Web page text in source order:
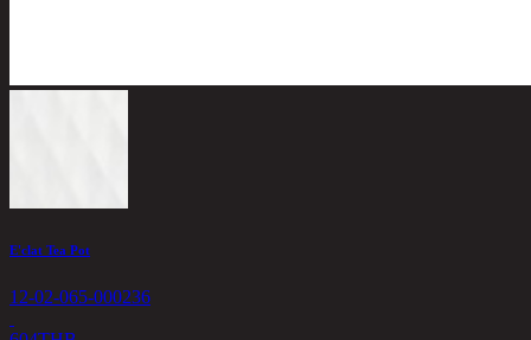
E'clat Tea Pot
12-02-065-000236